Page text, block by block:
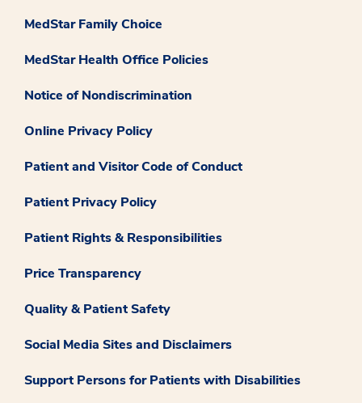
MedStar Family Choice
MedStar Health Office Policies
Notice of Nondiscrimination
Online Privacy Policy
Patient and Visitor Code of Conduct
Patient Privacy Policy
Patient Rights & Responsibilities
Price Transparency
Quality & Patient Safety
Social Media Sites and Disclaimers
Support Persons for Patients with Disabilities